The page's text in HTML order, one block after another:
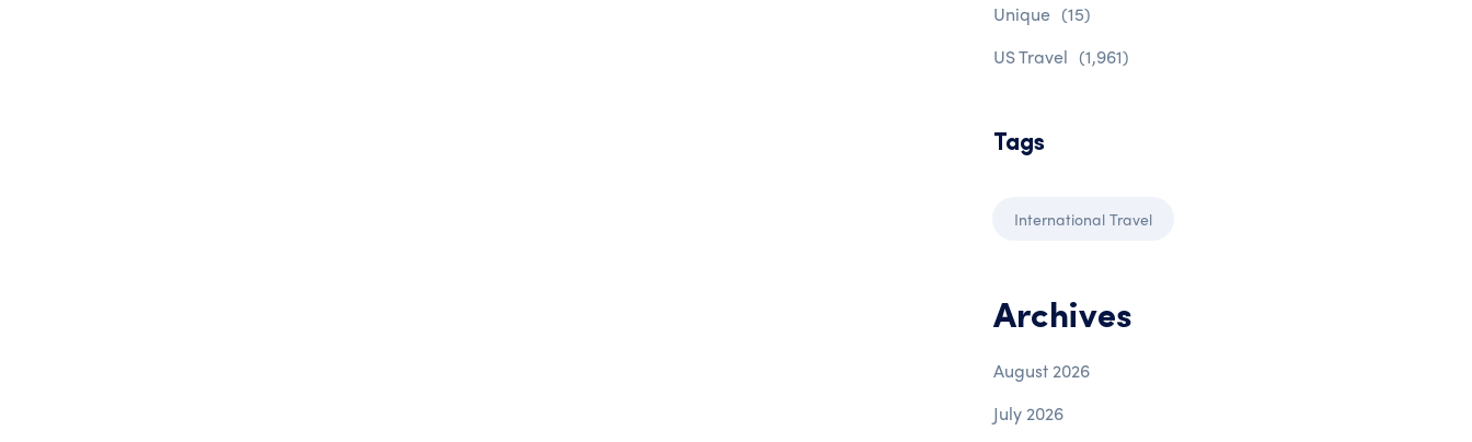
Unique (15)
US Travel (1,961)
Tags
International Travel
Archives
August 2026
July 2026